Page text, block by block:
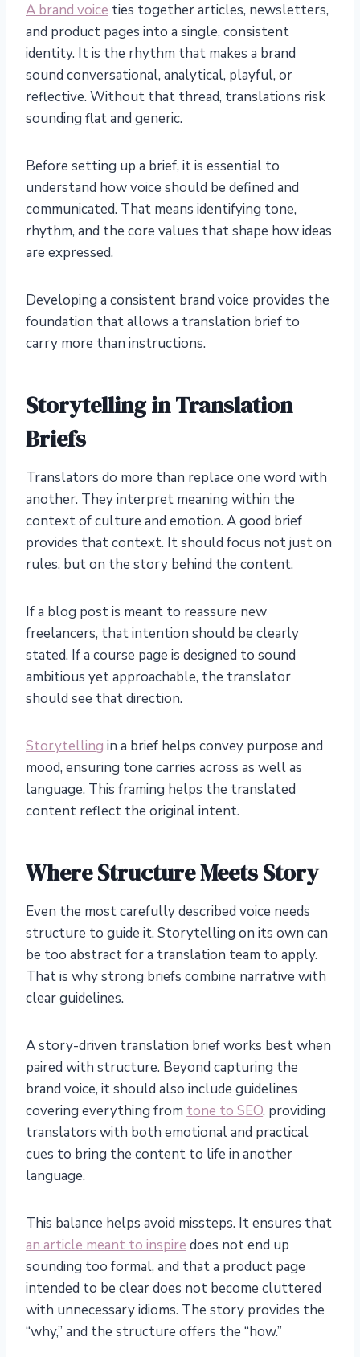
A brand voice ties together articles, newsletters,
and product pages into a single, consistent
identity. It is the rhythm that makes a brand
sound conversational, analytical, playful, or
reflective. Without that thread, translations risk
sounding flat and generic.
Before setting up a brief, it is essential to
understand how voice should be defined and
communicated. That means identifying tone,
rhythm, and the core values that shape how ideas
are expressed.
Developing a consistent brand voice provides the
foundation that allows a translation brief to
carry more than instructions.
Storytelling in Translation
Briefs
Translators do more than replace one word with
another. They interpret meaning within the
context of culture and emotion. A good brief
provides that context. It should focus not just on
rules, but on the story behind the content.
If a blog post is meant to reassure new
freelancers, that intention should be clearly
stated. If a course page is designed to sound
ambitious yet approachable, the translator
should see that direction.
Storytelling in a brief helps convey purpose and
mood, ensuring tone carries across as well as
language. This framing helps the translated
content reflect the original intent.
Where Structure Meets Story
Even the most carefully described voice needs
structure to guide it. Storytelling on its own can
be too abstract for a translation team to apply.
That is why strong briefs combine narrative with
clear guidelines.
A story-driven translation brief works best when
paired with structure. Beyond capturing the
brand voice, it should also include guidelines
covering everything from tone to SEO, providing
translators with both emotional and practical
cues to bring the content to life in another
language.
This balance helps avoid missteps. It ensures that
an article meant to inspire does not end up
sounding too formal, and that a product page
intended to be clear does not become cluttered
with unnecessary idioms. The story provides the
“why,” and the structure offers the “how.”